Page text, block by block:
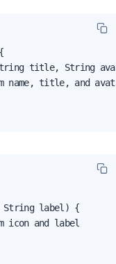
title, String
name, title, and
label) {
icon and label